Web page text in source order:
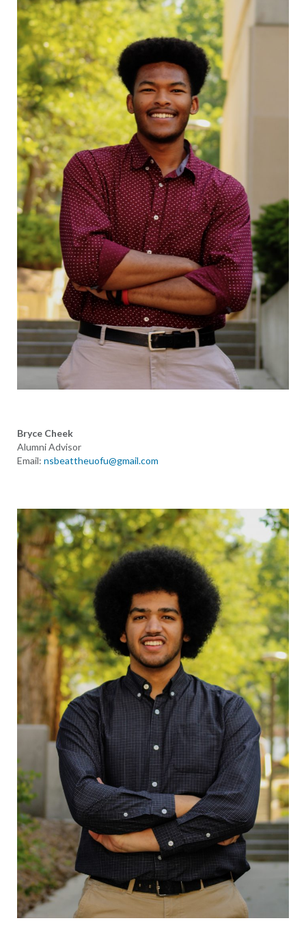
Bryce Cheek
Alumni Advisor
Email: nsbeattheuofu@gmail.com